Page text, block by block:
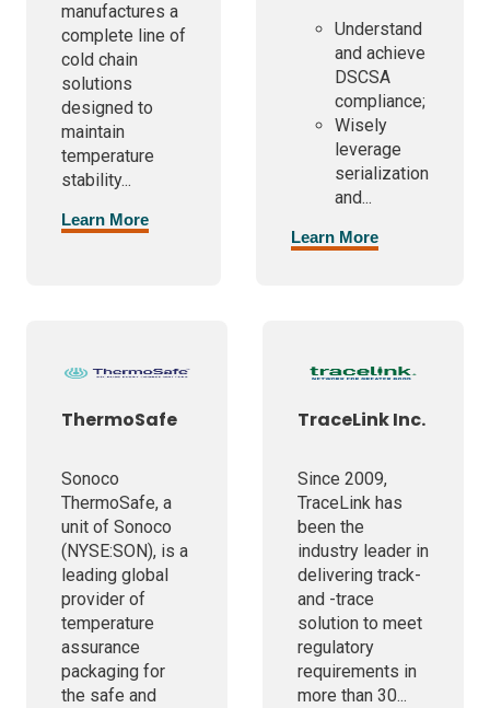
manufactures a
complete line of
cold chain
solutions
designed to
maintain
temperature
stability...
Learn More
Understand
and achieve
DSCSA
compliance;
Wisely
leverage
serialization
and...
Learn More
ThermoSafe
Sonoco
ThermoSafe, a
unit of Sonoco
(NYSE:SON), is a
leading global
provider of
temperature
assurance
packaging for
the safe and
TraceLink Inc.
Since 2009,
TraceLink has
been the
industry leader in
delivering track-
and -trace
solution to meet
regulatory
requirements in
more than 30...